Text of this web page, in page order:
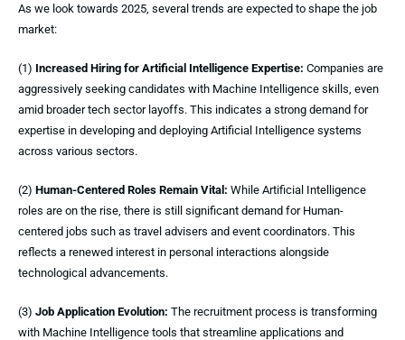
As we look towards 2025, several trends are expected to shape the job
market:
(1) Increased Hiring for Artificial Intelligence Expertise: Companies are
aggressively seeking candidates with Machine Intelligence skills, even
amid broader tech sector layoffs. This indicates a strong demand for
expertise in developing and deploying Artificial Intelligence systems
across various sectors.
(2) Human-Centered Roles Remain Vital: While Artificial Intelligence
roles are on the rise, there is still significant demand for Human-
centered jobs such as travel advisers and event coordinators. This
reflects a renewed interest in personal interactions alongside
technological advancements.
(3) Job Application Evolution: The recruitment process is transforming
with Machine Intelligence tools that streamline applications and